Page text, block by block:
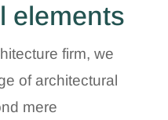
elements
firm, we
of architectural
mere